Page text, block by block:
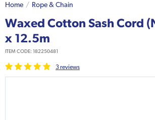
Home Rope & Chain
Waxed Cotton Sash Cord
x 12.5m
ITEM CODE: 182250481
3reviews